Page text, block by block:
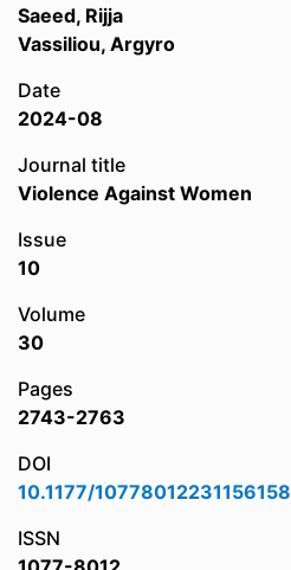
Saeed, Rijja
Vassiliou, Argyro
Date
2024-08
Journal title
Violence Against Women
Issue
10
Volume
30
Pages
2743-2763
DOI
10.1177/10778012231156158
ISSN